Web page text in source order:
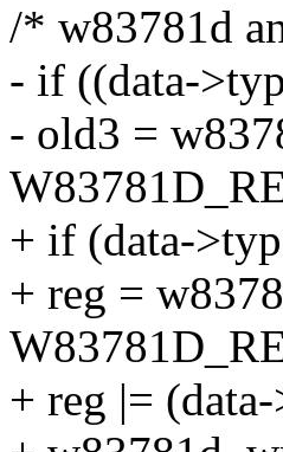
/* w83781d
- if ((data-
- old3 =
+ if (data-
+ reg =
+ reg |=